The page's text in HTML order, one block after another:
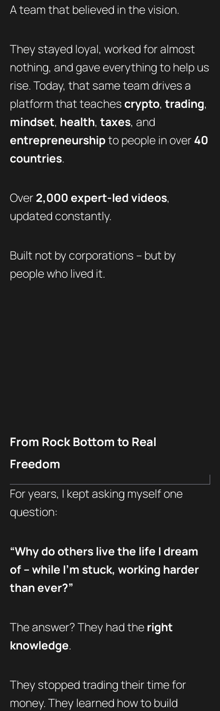
A team that believed in the vision.
They stayed loyal, worked for almost
nothing, and gave everything to help us
rise. Today, that same team drives a
platform that teaches crypto, trading,
mindset, health, taxes, and
entrepreneurshipto people in over40
countries.
Over2,000 expert-led videos,
updated constantly.
Built not by corporations – but by
people who lived it.
From Rock Bottom to Real
Freedom
For years, I kept asking myself one
question:
“Why do others live the life I dream
of – while I’m stuck, working harder
than ever?”
The answer? They had theright
knowledge.
They stopped trading their time for
money. They learned how to build